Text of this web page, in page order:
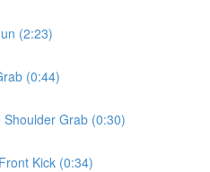
(2:23)
(0:44)
Grab (0:30)
Kick (0:34)